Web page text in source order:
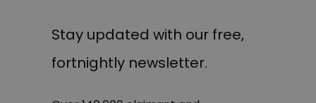
Stay updated with our free,
fortnightly newsletter.